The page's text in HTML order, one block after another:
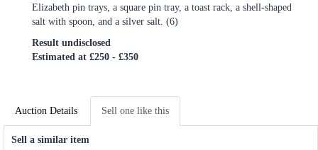
Elizabeth pin trays, a square pin tray, a toast rack, a shell-shaped
salt with spoon, and a silver salt. (6)
Result undisclosed
Estimated at £250 - £350
Auction Details Sell one like this
Sell a similar item